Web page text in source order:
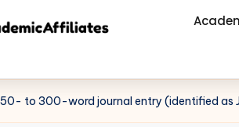
to 300-word journal entry (identified as